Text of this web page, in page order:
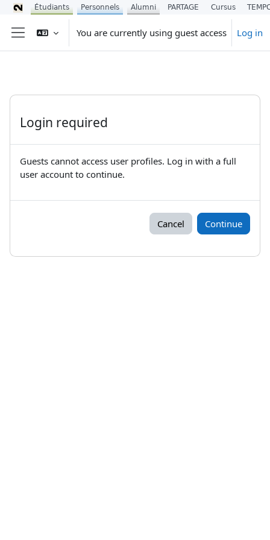
Skip to main content
Side panel
You are currently using guest access Log in
Login required
Guests cannot access user profiles. Log in with a full
user account to continue.
Cancel Continue
Étudiants Personnels Alumni PARTAGE Cursus